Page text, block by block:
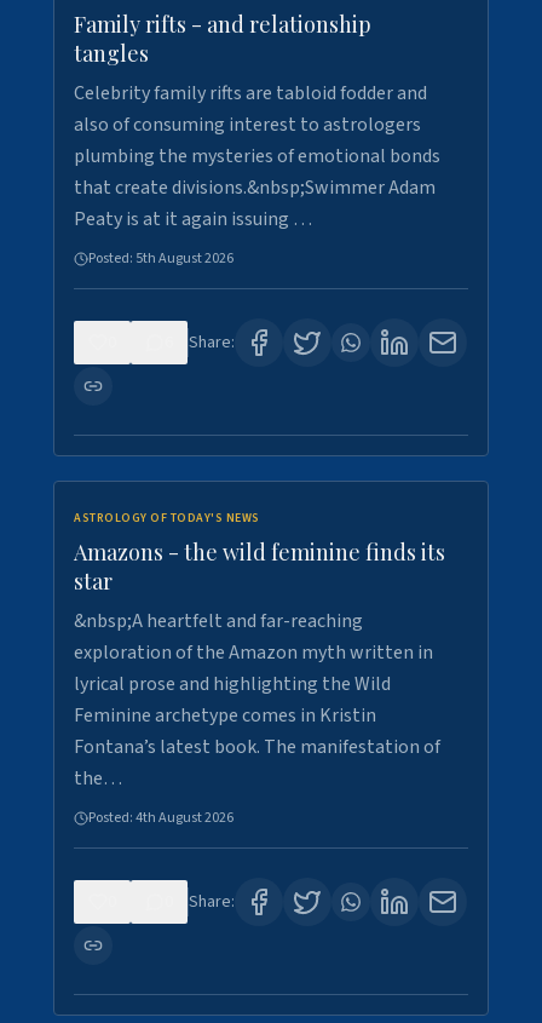
Family rifts - and relationship
tangles
Celebrity family rifts are tabloid fodder and
also of consuming interest to astrologers
plumbing the mysteries of emotional bonds
that create divisions.&nbsp;Swimmer Adam
Peaty is at it again issuing …
Posted: 5th August 2026
Share:
ASTROLOGY OF TODAY'S NEWS
Amazons - the wild feminine finds its
star
&nbsp;A heartfelt and far-reaching
exploration of the Amazon myth written in
lyrical prose and highlighting the Wild
Feminine archetype comes in Kristin
Fontana’s latest book. The manifestation of
the…
Posted:4th August 2026
Share: